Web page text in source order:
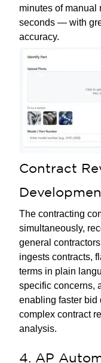
minutes of manual
seconds — with
accuracy.
Contract
The contracting
simultaneously,
general
ingests contracts,
terms in plain
specific concerns,
enabling faster bid
complex contract
analysis.
4. AP